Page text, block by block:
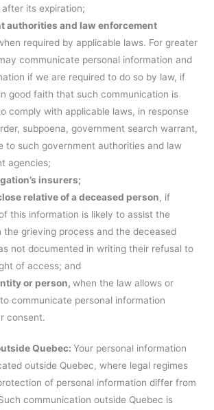
its expiration;
authorities and law enforcement
required by applicable laws. For greater
communicate personal information and
if we are required to do so by law, if
good faith that such communication is
comply with applicable laws, in response
subpoena, government search warrant,
to such government authorities and law
agencies;
insurers;
relative of a deceased person, if
this information is likely to assist the
the grieving process and the deceased
not documented in writing their refusal to
of access; and
or person,when the law allows or
communicate personal information
consent.
Quebec: Your personal information
outside Quebec, where legal regimes
of personal information differ from
communication outside Quebec is